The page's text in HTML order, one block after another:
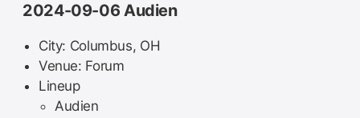
2024-09-06 Audien
City: Columbus, OH
Venue: Forum
Lineup
Audien